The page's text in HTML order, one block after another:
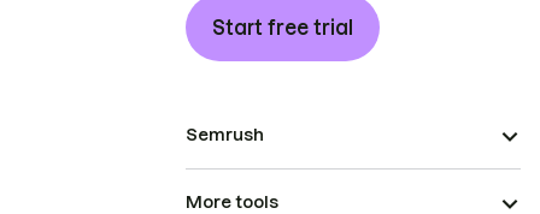
Start free trial
Semrush
More tools